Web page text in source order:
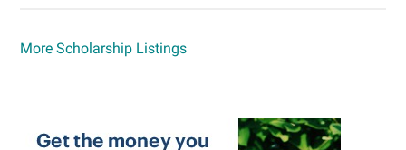
More Scholarship Listings